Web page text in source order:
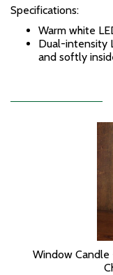
Specifications:
Warm white
Dual-intensity
and softly
Window